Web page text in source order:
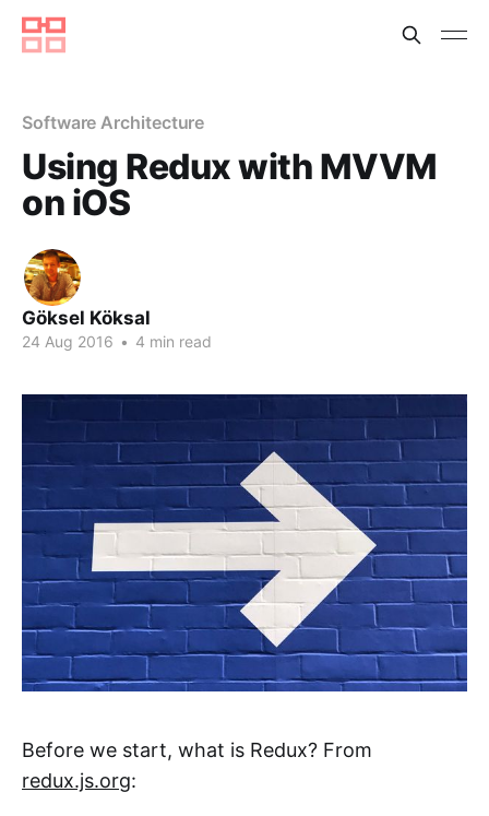
Software Architecture
Using Redux with MVVM
on iOS
Göksel Köksal
24 Aug 2016 • 4 min read
Before we start, what is Redux? From
redux.js.org: